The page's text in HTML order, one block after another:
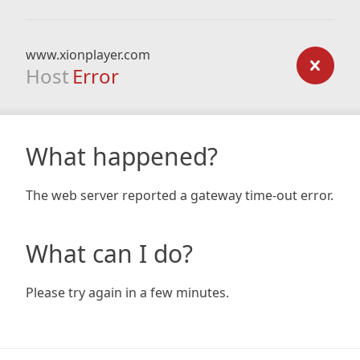
www.xionplayer.com
Host Error
What happened?
The web server reported a gateway time-out error.
What can I do?
Please try again in a few minutes.